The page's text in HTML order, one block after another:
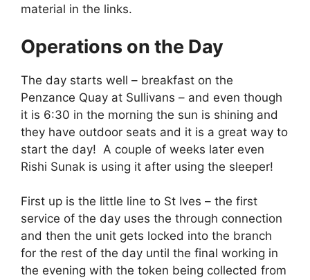
material in the links.
Operations on the Day
The day starts well – breakfast on the
Penzance Quay at Sullivans – and even though
it is 6:30 in the morning the sun is shining and
they have outdoor seats and it is a great way to
start the day! A couple of weeks later even
Rishi Sunak is using it after using the sleeper!
First up is the little line to St Ives – the first
service of the day uses the through connection
and then the unit gets locked into the branch
for the rest of the day until the final working in
the evening with the token being collected from